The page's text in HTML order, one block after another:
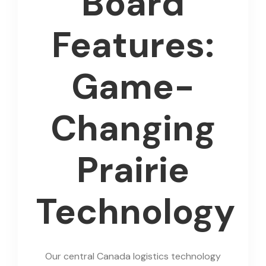
Features:
Game-
Changing
Prairie
Technology
Our central Canada logistics technology